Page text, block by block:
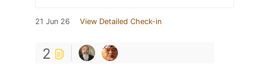
21 Jun 26 View Detailed Check-in
2